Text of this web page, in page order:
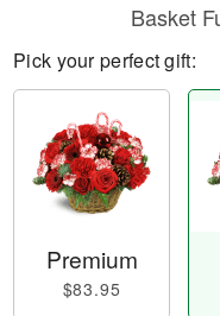
Basket
Pick your perfect gift:
Premium
$83.95